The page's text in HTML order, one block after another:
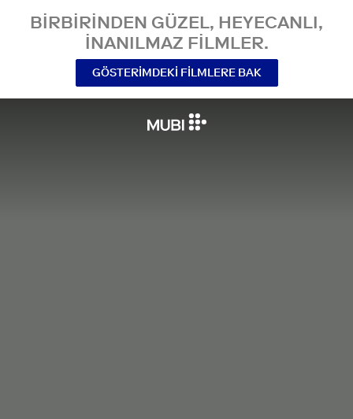
BIRBIRINDEN GÜZEL, HEYECANLI,
INANILMAZ FILMLER.
GÖSTERIMDEKI FILMLERE BAK